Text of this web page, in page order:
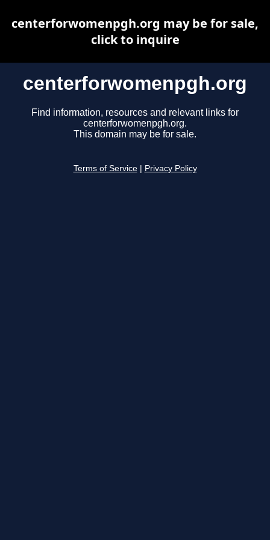
centerforwomenpgh.org
Find information, resources and relevant links for
centerforwomenpgh.org.
This domain may be for sale.
Terms of Service Privacy Policy
centerforwomenpgh.org may be for sale,
click to inquire